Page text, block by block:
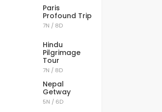
Paris
Profound Trip
7N / 8D
Hindu
Pilgrimage
Tour
7N / 8D
Nepal
Getway
5N / 6D